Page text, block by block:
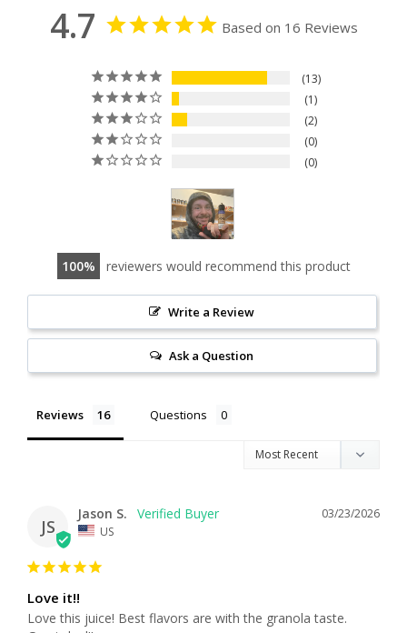
4.7 Based on 16 Reviews
13
1
2
0
0
100 reviewers would recommend this product
Write a Review
Ask a Question
Reviews Questions
JS
03/23/2026
Jason S.
US
Love it!!
Love this juice! Best flavors are with the granola taste.